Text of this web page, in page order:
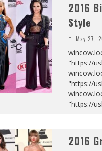
2016
Style
May 27,
"https://
"https://
"https://
2016